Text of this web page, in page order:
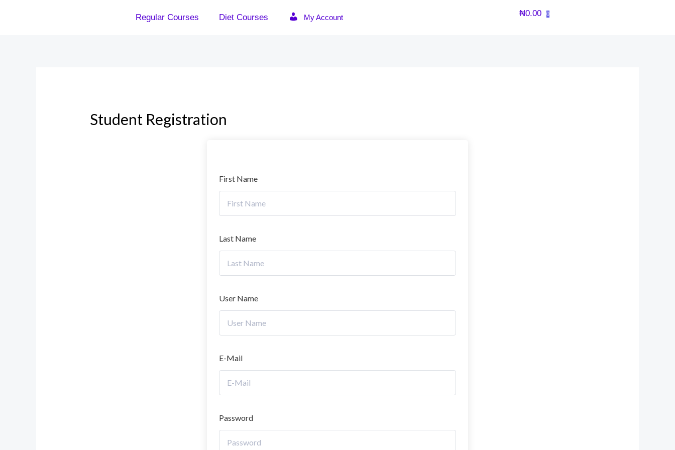
Regular Courses Diet Courses My Account ₦0.00 0
Student Registration
First Name
Last Name
User Name
E-Mail
Password